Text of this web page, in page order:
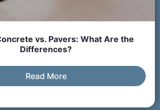
vs. Pavers: What Are the
Differences?
Read More